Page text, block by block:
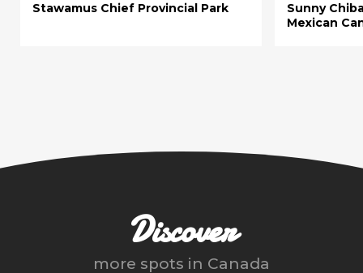
Stawamus Chief Provincial Park
Sunny
Mexican
Discover
more spots in Canada